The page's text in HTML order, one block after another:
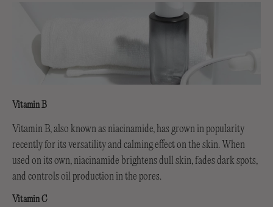
Vitamin B
Vitamin B, also known as niacinamide, has grown in popularity
recently for its versatility and calming effect on the skin. When
used on its own, niacinamide brightens dull skin, fades dark spots,
and controls oil production in the pores.
Vitamin C